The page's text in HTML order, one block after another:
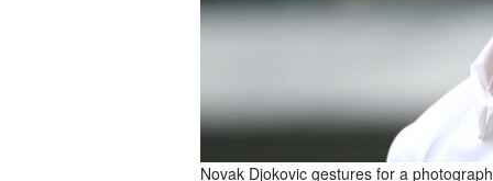
Novak Djokovic gestures for a